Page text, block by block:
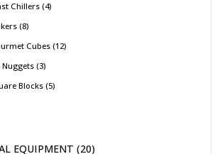
Chillers 4
8
Cubes 12
Nuggets 3
Blocks 5
EQUIPMENT 20